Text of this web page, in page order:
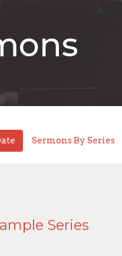
Sermons By Series
Series